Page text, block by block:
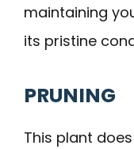
maintaining
its pristine
PRUNING
This plant